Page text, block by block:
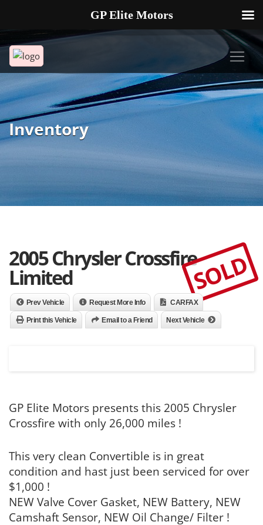
Inventory
2005 Chrysler Crossfire
Limited SOLD
Prev Vehicle Request More Info CARFAX
Print this Vehicle Email to a Friend Next Vehicle
GP Elite Motors presents this 2005 Chrysler
Crossfire with only 26,000 miles !
This very clean Convertible is in great
condition and hast just been serviced for over
$1,000 !
NEW Valve Cover Gasket, NEW Battery, NEW
Camshaft Sensor, NEW Oil Change/ Filter !
GP Elite Motors